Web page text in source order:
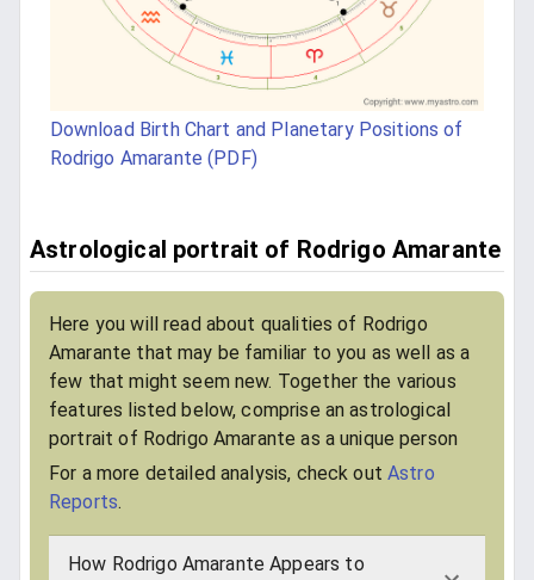
Download Birth Chart and Planetary Positions of
Rodrigo Amarante (PDF)
Astrological portrait of Rodrigo Amarante
Here you will read about qualities of Rodrigo
Amarante that may be familiar to you as well as a
few that might seem new. Together the various
features listed below, comprise an astrological
portrait of Rodrigo Amarante as a unique person
For a more detailed analysis, check outAstro
Reports.
How Rodrigo Amarante Appears to